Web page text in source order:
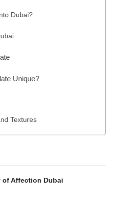
Dubai?
Unique?
Textures
of Affection Dubai